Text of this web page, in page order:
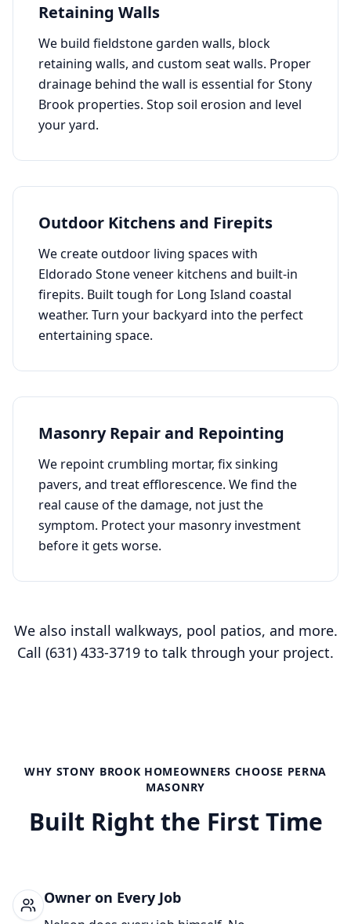
Retaining Walls
We build fieldstone garden walls, block
retaining walls, and custom seat walls. Proper
drainage behind the wall is essential forStony
Brook properties. Stop soil erosion and level
your yard.
Outdoor Kitchens and Firepits
We create outdoor living spaces with
Eldorado Stone veneer kitchens and built-in
firepits. Built tough for Long Island coastal
weather. Turn your backyard into the perfect
entertaining space.
Masonry Repair and Repointing
We repoint crumbling mortar, fix sinking
pavers, and treat efflorescence. We find the
real cause of the damage, not just the
symptom. Protect your masonry investment
before it gets worse.
We also install walkways, pool patios, and more.
Call (631) 433-3719 to talk through your project.
WHY STONY BROOK HOMEOWNERS CHOOSE PERNA
MASONRY
Built Right the First Time
Owner on Every Job